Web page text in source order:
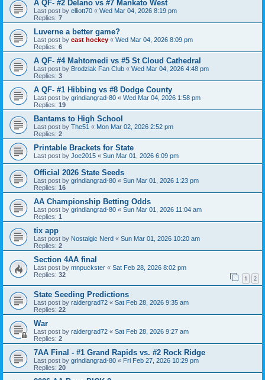
A QF- #2 Delano vs #7 Mankato West
Last post by elliott70 « Wed Mar 04, 2026 8:19 pm
Replies: 7
Luverne a better game?
Last post by east hockey « Wed Mar 04, 2026 8:09 pm
Replies: 6
A QF- #4 Mahtomedi vs #5 St Cloud Cathedral
Last post by Brodziak Fan Club « Wed Mar 04, 2026 4:48 pm
Replies: 3
A QF- #1 Hibbing vs #8 Dodge County
Last post by grindiangrad-80 « Wed Mar 04, 2026 1:58 pm
Replies: 19
Bantams to High School
Last post by The51 « Mon Mar 02, 2026 2:52 pm
Replies: 2
Printable Brackets for State
Last post by Joe2015 « Sun Mar 01, 2026 6:09 pm
Official 2026 State Seeds
Last post by grindiangrad-80 « Sun Mar 01, 2026 1:23 pm
Replies: 16
AA Championship Betting Odds
Last post by grindiangrad-80 « Sun Mar 01, 2026 11:04 am
Replies: 1
tix app
Last post by Nostalgic Nerd « Sun Mar 01, 2026 10:20 am
Replies: 2
Section 4AA final
Last post by mnpuckster « Sat Feb 28, 2026 8:02 pm
Replies: 32 1 2
State Seeding Predictions
Last post by raidergrad72 « Sat Feb 28, 2026 9:35 am
Replies: 22
War
Last post by raidergrad72 « Sat Feb 28, 2026 9:27 am
Replies: 2
7AA Final - #1 Grand Rapids vs. #2 Rock Ridge
Last post by grindiangrad-80 « Fri Feb 27, 2026 10:29 pm
Replies: 20